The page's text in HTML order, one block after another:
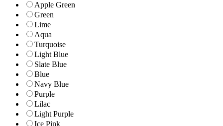
Apple Green
Green
Lime
Aqua
Turquoise
Light Blue
Slate Blue
Blue
Navy Blue
Purple
Lilac
Light Purple
Ice Pink